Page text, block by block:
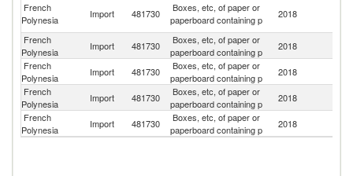
French
Polynesia
Import 481730
Boxes, etc, of paper or
paperboard containing p
2018
French
Polynesia
Import 481730
Boxes, etc, of paper or
paperboard containing p
2018
French
Polynesia
Import 481730
Boxes, etc, of paper or
paperboard containing p
2018
French
Polynesia
Import 481730
Boxes, etc, of paper or
paperboard containing p
2018
French
Polynesia
Import 481730
Boxes, etc, of paper or
paperboard containing p
2018